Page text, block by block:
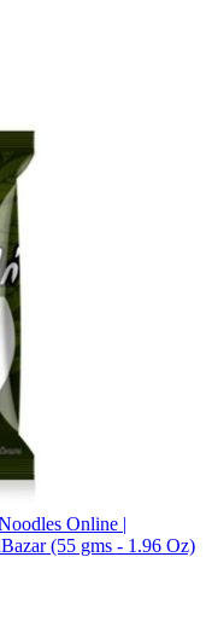
Online |
(55 gms - 1.96 Oz)